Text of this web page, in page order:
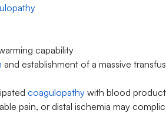
capability
and establishment of a massive
coagulopathy with blood
pain, or distal ischemia may